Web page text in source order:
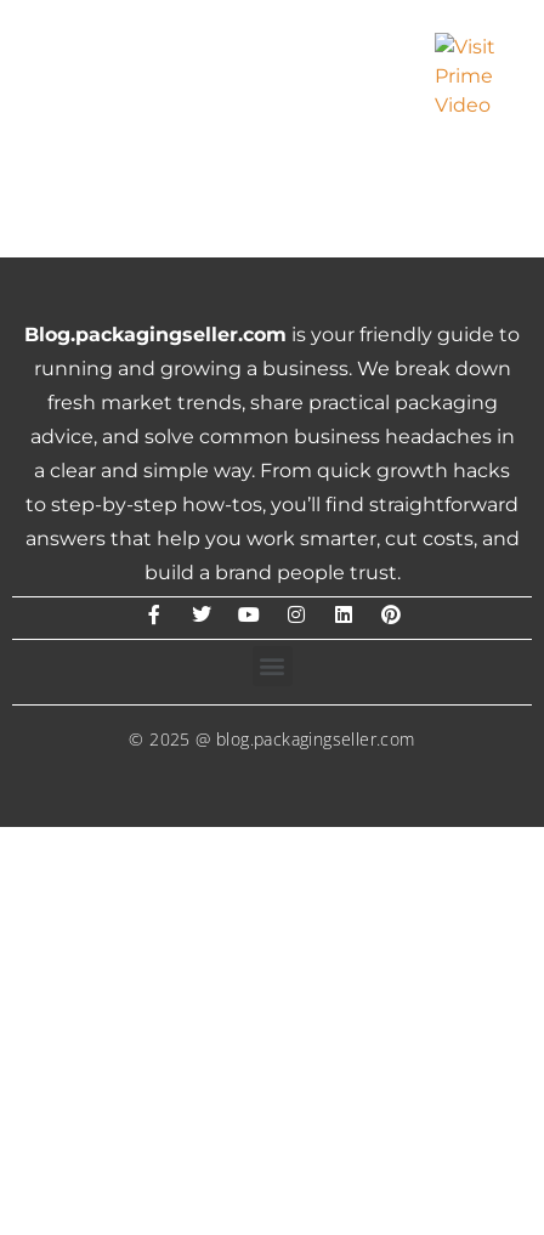
Blog.packagingseller.com is your friendly guide to
running and growing a business. We break down
fresh market trends, share practical packaging
advice, and solve common business headaches in
a clear and simple way. From quick growth hacks
to step-by-step how-tos, you’ll find straightforward
answers that help you work smarter, cut costs, and
build a brand people trust.
© 2025 @ blog.packagingseller.com